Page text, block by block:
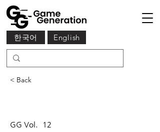
English
한국어
< Back
GG Vol. 12